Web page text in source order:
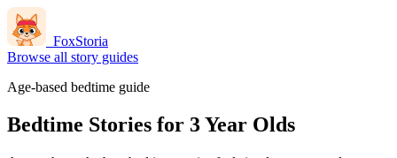
FoxStoria
Browse all story guides
Age-based bedtime guide
Bedtime Stories for 3 Year Olds